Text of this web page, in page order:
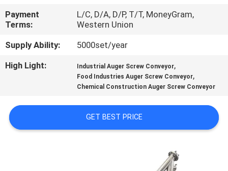
CONTACT
US
REQUEST
SITEMAP
Payment
Terms:
L/C, D/A, D/P, T/T, MoneyGram,
Western Union
Supply Ability:
5000set/year
High Light:
Industrial Auger Screw Conveyor,
Food Industries Auger Screw Conveyor,
Chemical Construction Auger Screw Conveyor
GET BEST PRICE